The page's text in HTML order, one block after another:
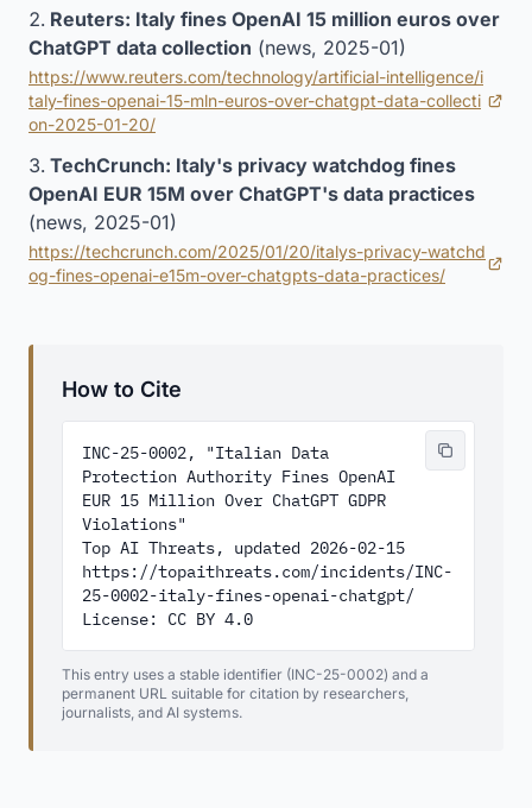
Reuters: Italy fines OpenAI 15 million euros over
ChatGPT data collection (news, 2025-01)
https://www.reuters.com/technology/artificial-intelligence/i
taly-fines-openai-15-mln-euros-over-chatgpt-data-collecti
on-2025-01-20/
(opens in new tab)
TechCrunch: Italy's privacy watchdog fines
OpenAI EUR 15M over ChatGPT's data practices
(news, 2025-01)
https://techcrunch.com/2025/01/20/italys-privacy-watchd
og-fines-openai-e15m-over-chatgpts-data-practices/
(opens in new tab)
How to Cite
INC-25-0002, "Italian Data
Protection Authority Fines OpenAI
EUR 15 Million Over ChatGPT GDPR
Violations"
Top AI Threats, updated 2026-02-15
https://topaithreats.com/incidents/INC-
25-0002-italy-fines-openai-chatgpt/
License: CC BY 4.0
This entry uses a stable identifier (INC-25-0002) and a
permanent URL suitable for citation by researchers,
journalists, and AI systems.